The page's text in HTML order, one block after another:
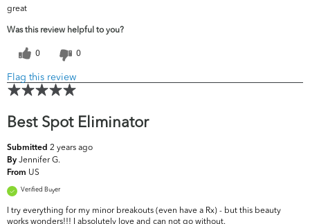
great
Was this review helpful to you?
0 0
Flag this review
Best Spot Eliminator
Submitted 2 years ago
By Jennifer G.
From US
Verified Buyer
I try everything for my minor breakouts (even have a Rx) - but this beauty
works wonders!!! I absolutely love and can not go without.